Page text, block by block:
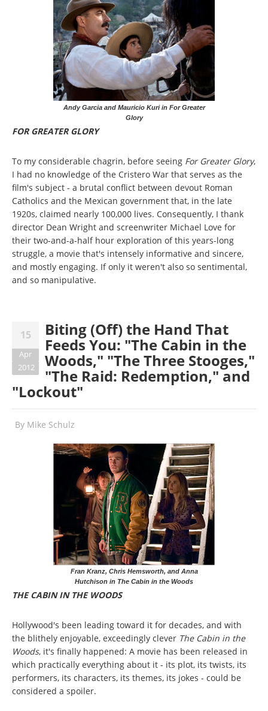
Andy Garcia and Mauricio Kuri in For Greater
Glory
FOR GREATER GLORY
To my considerable chagrin, before seeing For Greater Glory,
I had no knowledge of the Cristero War that serves as the
film's subject - a brutal conflict between devout Roman
Catholics and the Mexican government that, in the late
1920s, claimed nearly 100,000 lives. Consequently, I thank
director Dean Wright and screenwriter Michael Love for
their two-and-a-half hour exploration of this years-long
struggle, a movie that's intensely informative and sincere,
and mostly engaging. If only it weren't also so sentimental,
and so manipulative.
15
Apr
2012
Biting (Off) the Hand That
Feeds You: "The Cabin in the
Woods," "The Three Stooges,"
"The Raid: Redemption," and
"Lockout"
By Mike Schulz
Fran Kranz, Chris Hemsworth, and Anna
Hutchison in The Cabin in the Woods
THE CABIN IN THE WOODS
Hollywood's been leading toward it for decades, and with
the blithely enjoyable, exceedingly clever The Cabin in the
Woods, it's finally happened: A movie has been released in
which practically everything about it - its plot, its twists, its
performers, its characters, its themes, its jokes - could be
considered a spoiler.